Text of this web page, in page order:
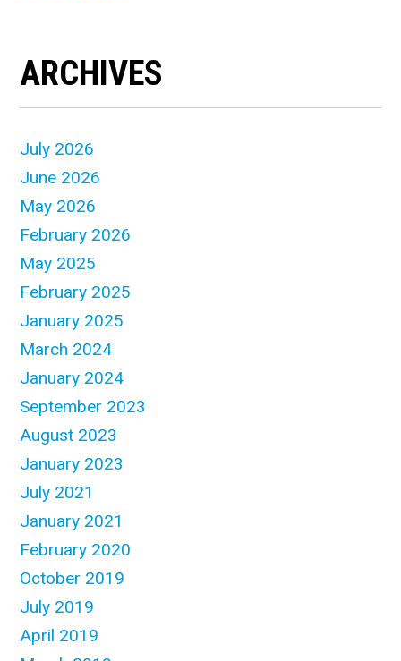
ARCHIVES
July 2026
June 2026
May 2026
February 2026
May 2025
February 2025
January 2025
March 2024
January 2024
September 2023
August 2023
January 2023
July 2021
January 2021
February 2020
October 2019
July 2019
April 2019